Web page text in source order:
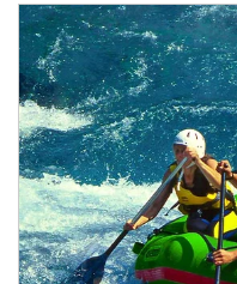
Article Image